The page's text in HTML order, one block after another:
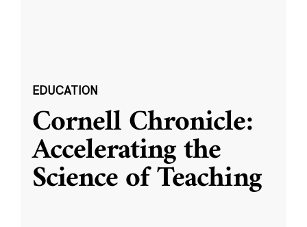
EDUCATION
Cornell Chronicle:
Accelerating the
Science of Teaching